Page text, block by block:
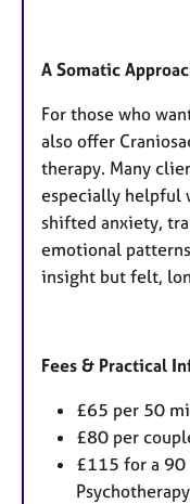
A Somatic
For those who
also offer
therapy. Many
especially helpful
shifted anxiety,
emotional
insight but felt,
Fees & Practical
£65 per 50
£80 per
£115 for a